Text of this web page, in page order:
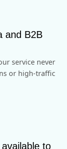
and B2B
service never
or high-traffic
to